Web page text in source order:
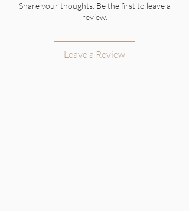
Share your thoughts. Be the first to leave a
review.
Leave a Review